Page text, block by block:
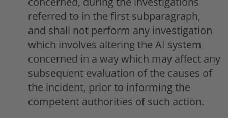
referred to in the first subparagraph,
and shall not perform any investigation
which involves altering the AI system
concerned in a way which may affect any
subsequent evaluation of the causes of
the incident, prior to informing the
competent authorities of such action.